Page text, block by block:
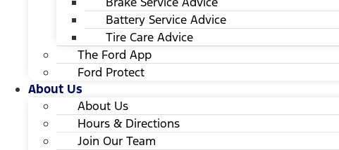
Battery Service Advice
Tire Care Advice
The Ford App
Ford Protect
About Us
About Us
Hours & Directions
Join Our Team